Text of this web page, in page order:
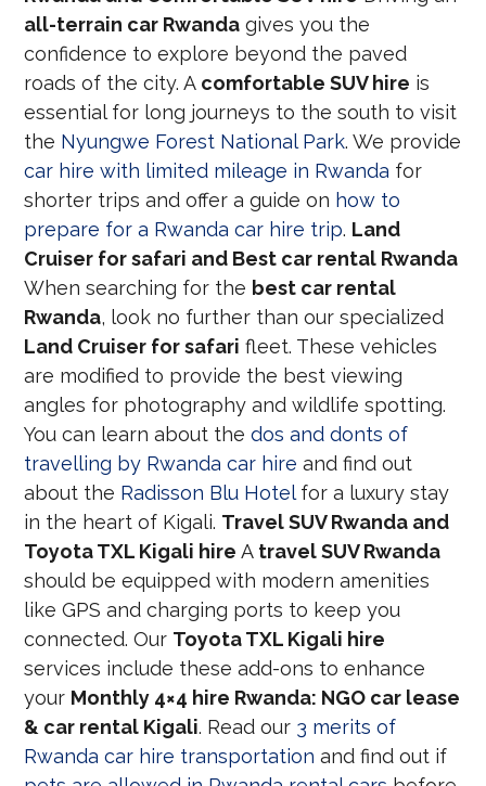
all-terrain car Rwanda gives you the
confidence to explore beyond the paved
roads of the city. A comfortable SUV hire is
essential for long journeys to the south to visit
the Nyungwe Forest National Park. We provide
car hire with limited mileage in Rwanda for
shorter trips and offer a guide on how to
prepare for a Rwanda car hire trip. Land
Cruiser for safari and Best car rental Rwanda
When searching for the best car rental
Rwanda, look no further than our specialized
Land Cruiser for safari fleet. These vehicles
are modified to provide the best viewing
angles for photography and wildlife spotting.
You can learn about thedos and donts of
travelling by Rwanda car hire and find out
about the Radisson Blu Hotelfor a luxury stay
in the heart of Kigali. Travel SUV Rwanda and
Toyota TXL Kigali hire A travel SUV Rwanda
should be equipped with modern amenities
like GPS and charging ports to keep you
connected. Our Toyota TXL Kigali hire
services include these add-ons to enhance
your Monthly 4×4 hire Rwanda: NGO car lease
& car rental Kigali. Read our 3 merits of
Rwanda car hire transportation and find out if